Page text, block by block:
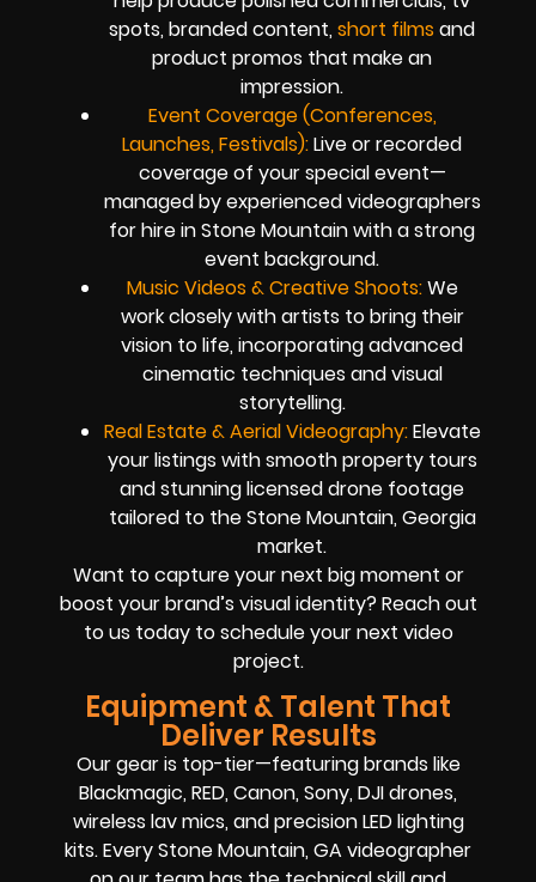
spots, branded content,short films and
product promos that make an
impression.
Event Coverage (Conferences,
Launches, Festivals):Live or recorded
coverage of your special event—
managed by experienced videographers
for hire in Stone Mountain with a strong
event background.
Music Videos & Creative Shoots:We
work closely with artists to bring their
vision to life, incorporating advanced
cinematic techniques and visual
storytelling.
Real Estate & Aerial Videography:Elevate
your listings with smooth property tours
and stunning licensed drone footage
tailored to the Stone Mountain, Georgia
market.
Want to capture your next big moment or
boost your brand’s visual identity? Reach out
to us today to schedule your next video
project.
Equipment & Talent That
Deliver Results
Our gear is top-tier—featuring brands like
Blackmagic, RED, Canon, Sony, DJI drones,
wireless lav mics, and precision LED lighting
kits. Every Stone Mountain, GA videographer